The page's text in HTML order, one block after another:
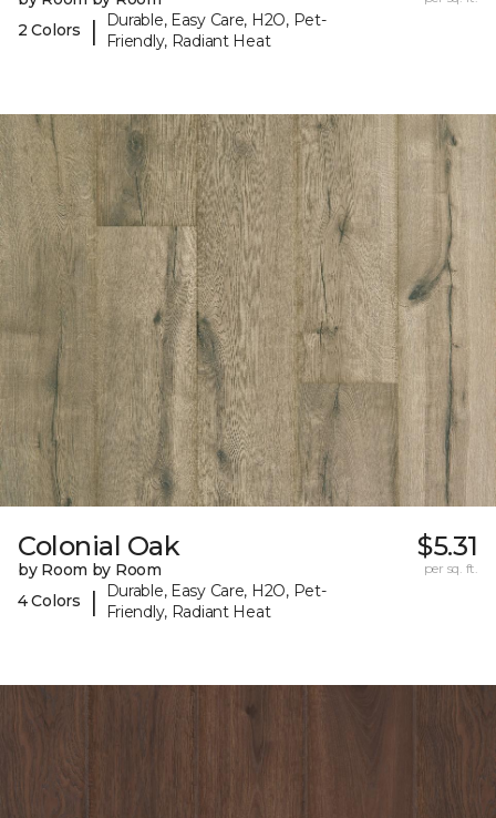
2 Colors
|
Durable, Easy Care, H2O, Pet-
Friendly, Radiant Heat
Colonial Oak
by Room by Room
4 Colors
|
Durable, Easy Care, H2O, Pet-
Friendly, Radiant Heat
$5.31
per sq. ft.